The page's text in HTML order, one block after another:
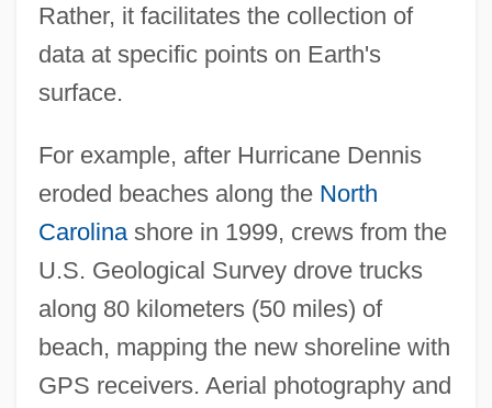
Rather, it facilitates the collection of
data at specific points on Earth's
surface.
For example, after Hurricane Dennis
eroded beaches along the North
Carolinashore in 1999, crews from the
U.S. Geological Survey drove trucks
along 80 kilometers (50 miles) of
beach, mapping the new shoreline with
GPS receivers. Aerial photography and